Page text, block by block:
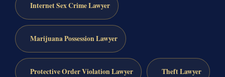
Internet Sex Crime Lawyer
Marijuana Possession Lawyer
Protective Order Violation Lawyer Theft Lawyer